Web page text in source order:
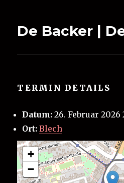
De Backer |
TERMIN DETAILS
Datum: 26. Februar 2026
Ort: Blech
+
−